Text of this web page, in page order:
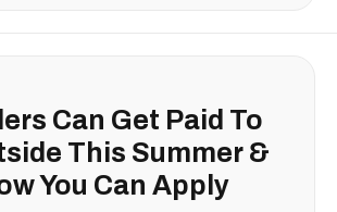
Can Get Paid To
This Summer &
You Can Apply